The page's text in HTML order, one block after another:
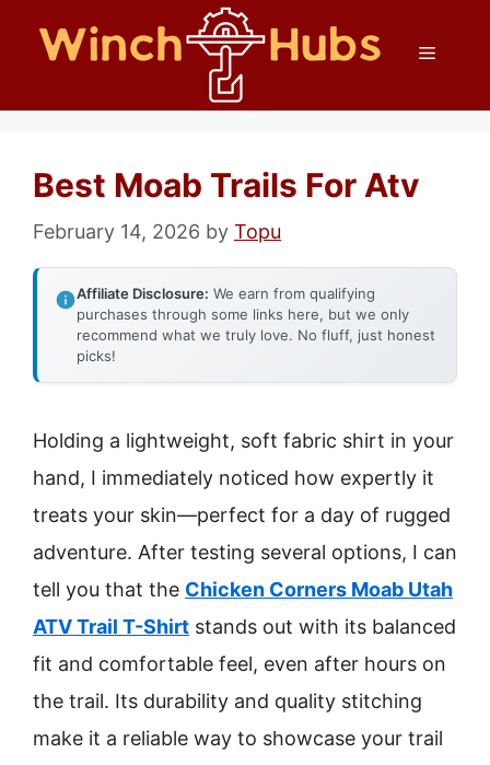
Menu
Best Moab Trails For Atv
February 14, 2026 by Topu
Affiliate Disclosure: We earn from qualifying
purchases through some links here, but we only
recommend what we truly love. No fluff, just honest
picks!
Holding a lightweight, soft fabric shirt in your
hand, I immediately noticed how expertly it
treats your skin—perfect for a day of rugged
adventure. After testing several options, I can
tell you that the Chicken Corners Moab Utah
ATV Trail T-Shirt stands out with its balanced
fit and comfortable feel, even after hours on
the trail. Its durability and quality stitching
make it a reliable way to showcase your trail